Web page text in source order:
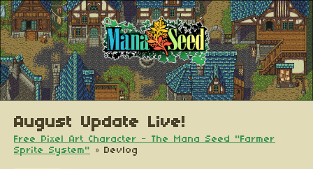
August Update Live!
Free Pixel Art Character - The Mana Seed "Farmer
Sprite System" » Devlog